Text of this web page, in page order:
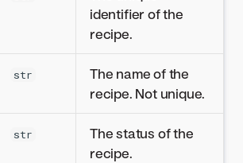
identifier of the
recipe.
str
The name of the
recipe. Not unique.
str
The status of the
recipe.